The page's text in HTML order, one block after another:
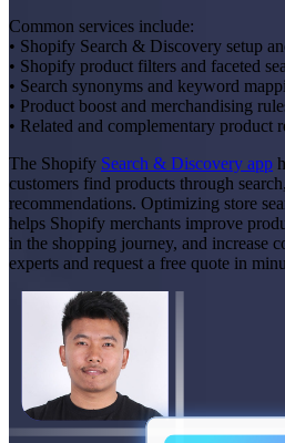
Common services include:
• Shopify Search & Discovery setup
• Shopify product filters and faceted
• Search synonyms and keyword
• Product boost and merchandising
• Related and complementary product
The Shopify Search & Discovery app
customers find products through
recommendations. Optimizing store
helps Shopify merchants improve
in the shopping journey, and increase
experts and request a free quote in